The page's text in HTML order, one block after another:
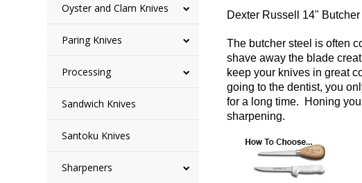
Oyster and Clam Knives
Paring Knives
Processing
Sandwich Knives
Santoku Knives
Sharpeners
Dexter Russell 14"
The butcher steel is often
shave away the blade
keep your knives in great
going to the dentist, you
for a long time. Honing
sharpening.